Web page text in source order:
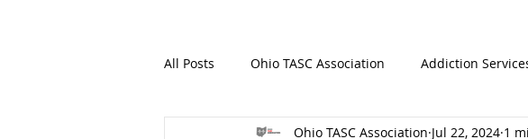
All Posts Ohio TASC Association Addiction
Hamilton County TASC Stark County TASC
Ohio TASC Association Jul 22, 2024 1